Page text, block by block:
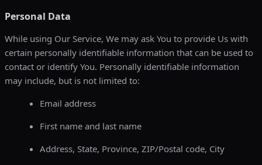
Personal Data
While using Our Service, We may ask You to provide Us with
certain personally identifiable information that can be used to
contact or identify You. Personally identifiable information
may include, but is not limited to:
Email address
First name and last name
Address, State, Province, ZIP/Postal code, City